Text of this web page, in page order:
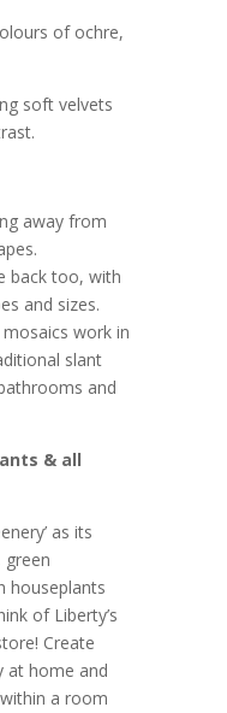
of ochre,
soft velvets
away from
back too, with
and sizes.
work in
slant
and
& all
as its
houseplants
of Liberty’s
Create
at home and
a room